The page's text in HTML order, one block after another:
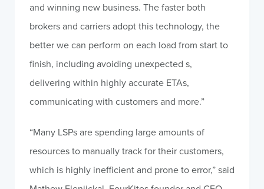
and winning new business. The faster both
brokers and carriers adopt this technology, the
better we can perform on each load from start to
finish, including avoiding unexpected s,
delivering within highly accurate ETAs,
communicating with customers and more.”
“Many LSPs are spending large amounts of
resources to manually track for their customers,
which is highly inefficient and prone to error,” said